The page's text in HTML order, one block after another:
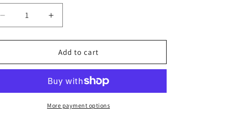
Decrease
quantity
for
Increase
quantity
for
Dungarees
Add to cart
More payment options